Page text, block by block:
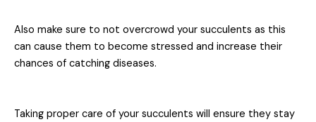
Also make sure to not overcrowd your succulents as this
can cause them to become stressed and increase their
chances of catching diseases.
Taking proper care of your succulents will ensure they stay